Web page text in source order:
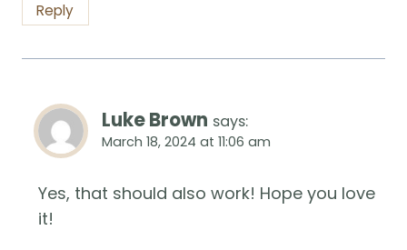
Reply
Luke Brown says:
March 18, 2024 at 11:06 am
Yes, that should also work! Hope you love
it!